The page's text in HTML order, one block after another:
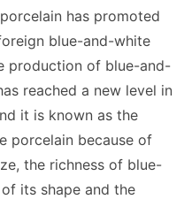
has promoted
blue-and-white
production of blue-and-
reached a new level in
it is known as the
porcelain because of
the richness of blue-
its shape and the